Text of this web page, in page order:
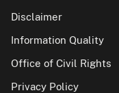
Disclaimer
Information Quality
Office of Civil Rights
Privacy Policy